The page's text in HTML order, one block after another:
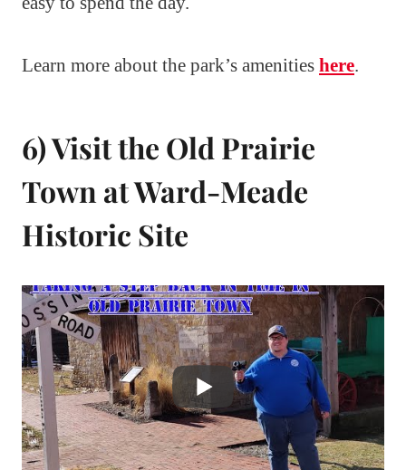
Learn more about the park’s amenities here.
6) Visit the Old Prairie
Town at Ward-Meade
Historic Site